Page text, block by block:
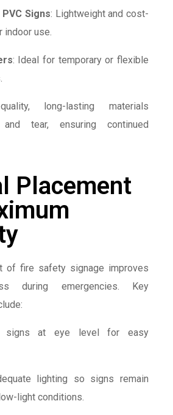
Signs: Lightweight and cost-
use.
: Ideal for temporary or flexible
long-lasting materials
tear, ensuring continued
Placement
of fire safety signage improves
during emergencies. Key
signs at eye level for easy
lighting so signs remain
light conditions.